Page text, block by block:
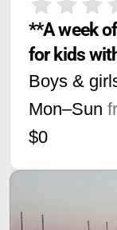
**A week
for kids
Boys &
Mon–Sun
$0